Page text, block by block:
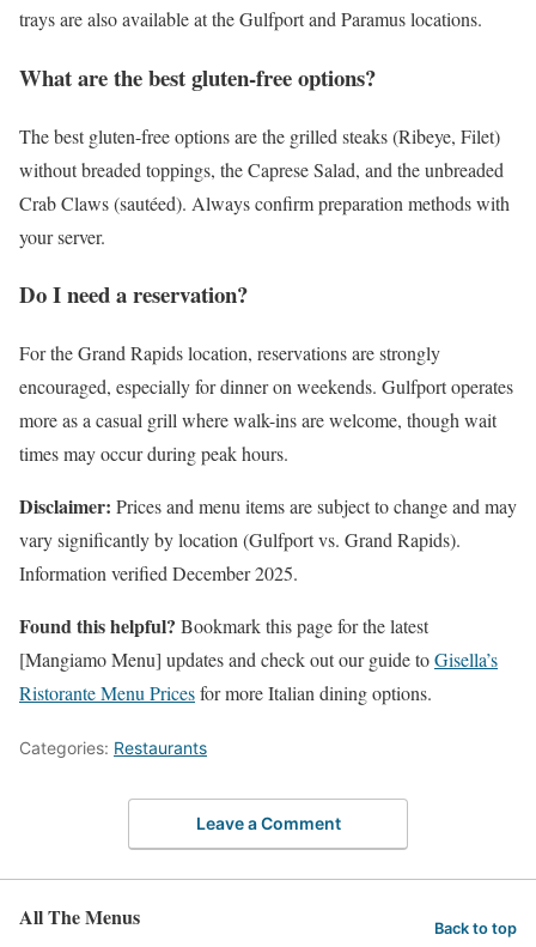
trays are also available at the Gulfport and Paramus locations.
What are the best gluten-free options?
The best gluten-free options are the grilled steaks (Ribeye, Filet)
without breaded toppings, the Caprese Salad, and the unbreaded
Crab Claws (sautéed). Always confirm preparation methods with
your server.
Do I need a reservation?
For the Grand Rapids location, reservations are strongly
encouraged, especially for dinner on weekends. Gulfport operates
more as a casual grill where walk-ins are welcome, though wait
times may occur during peak hours.
Disclaimer: Prices and menu items are subject to change and may
vary significantly by location (Gulfport vs. Grand Rapids).
Information verified December 2025.
Found this helpful? Bookmark this page for the latest
[Mangiamo Menu] updates and check out our guide toGisella’s
Ristorante Menu Pricesfor more Italian dining options.
Categories: Restaurants
Leave a Comment
All The Menus Back to top